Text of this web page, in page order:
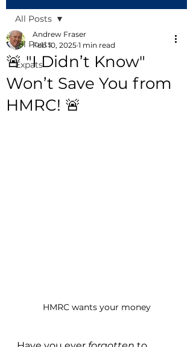
All Posts
Expats
All Posts
🚨 "I Didn’t Know"
Won’t Save You from
HMRC! 🚨
Andrew Fraser
Feb 10, 2025 1 min read
HMRC wants your money